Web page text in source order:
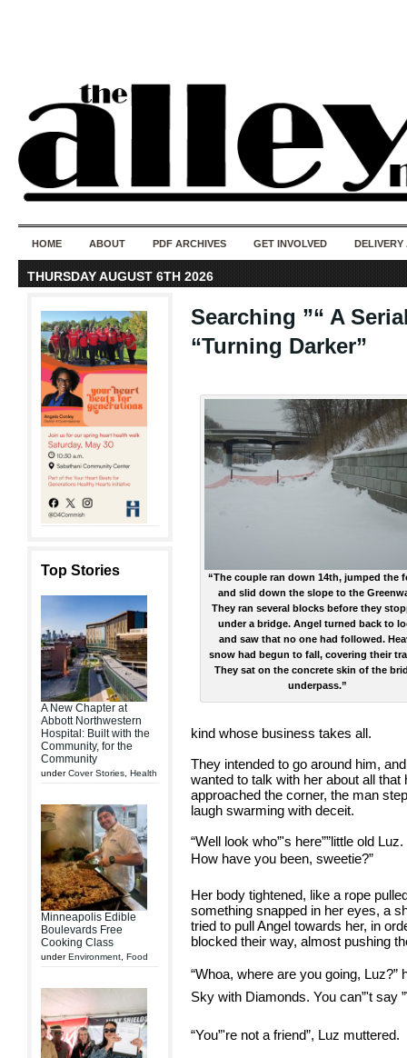
HOME ABOUT PDF ARCHIVES GET INVOLVED DELIVERY
THURSDAY AUGUST 6TH 2026
Top Stories
A New Chapter at
Abbott Northwestern
Hospital: Built with the
Community, for the
Community
underCover Stories Health
Minneapolis Edible
Boulevards Free
Cooking Class
underEnvironment Food
Searching ”“ A
“Turning Darker”
“The couple ran down 14th, jumped the
and slid down the slope to the
They ran several blocks before they
under a bridge. Angel turned back to
and saw that no one had followed.
snow had begun to fall, covering their
They sat on the concrete skin of the
underpass.”
kind whose business takes all.
They intended to go around him,
wanted to talk with her about all
approached the corner, the man
laugh swarming with deceit.
“Well look who”'s here””little old
How have you been, sweetie?”
Her body tightened, like a rope
something snapped in her eyes, a
tried to pull Angel towards her, in
blocked their way, almost pushing
“Whoa, where are you going,
Sky with Diamonds. You can”'t say
“You”'re not a friend”, Luz muttered.